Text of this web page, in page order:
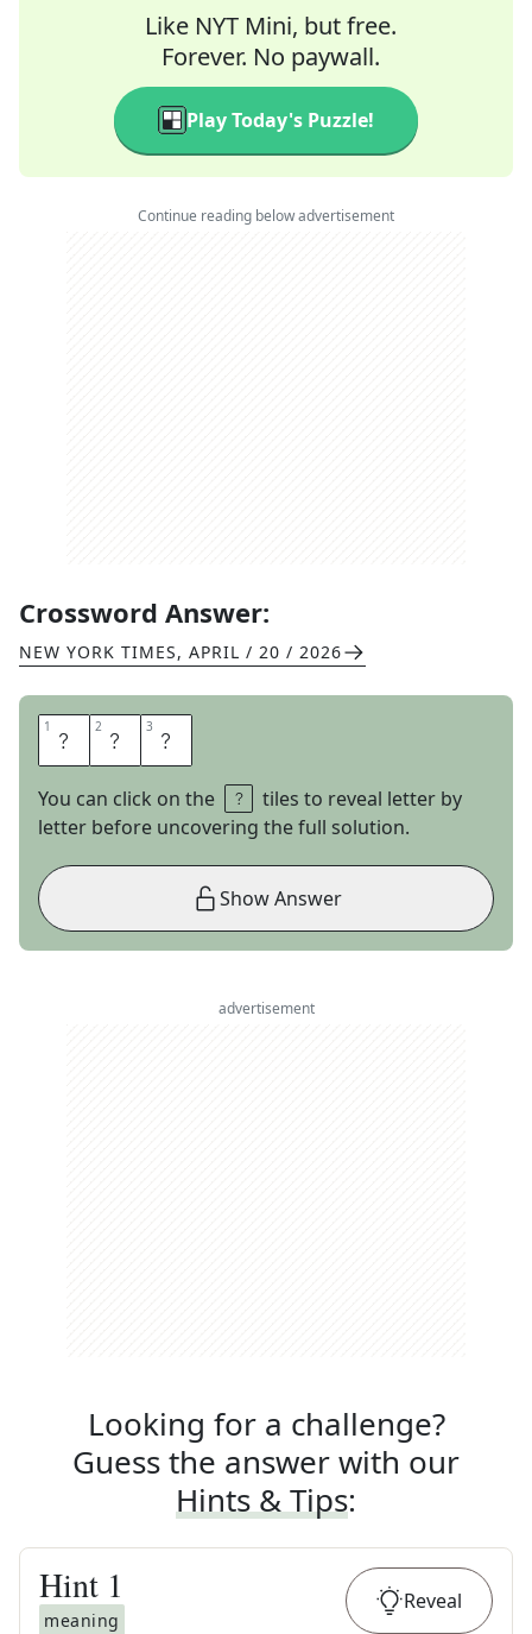
Like NYT Mini, but free.
Forever. No paywall.
Play Today's Puzzle!
Continue reading below advertisement
Crossword Answer:
NEW YORK TIMES, APRIL / 20 / 2026
1 M 2 A 3 O
You can click on the
tiles to reveal letter by
letter before uncovering the full solution.
Show Answer
advertisement
Looking for a challenge?
Guess the answer with our
Hints & Tips:
Hint 1
meaning
Reveal